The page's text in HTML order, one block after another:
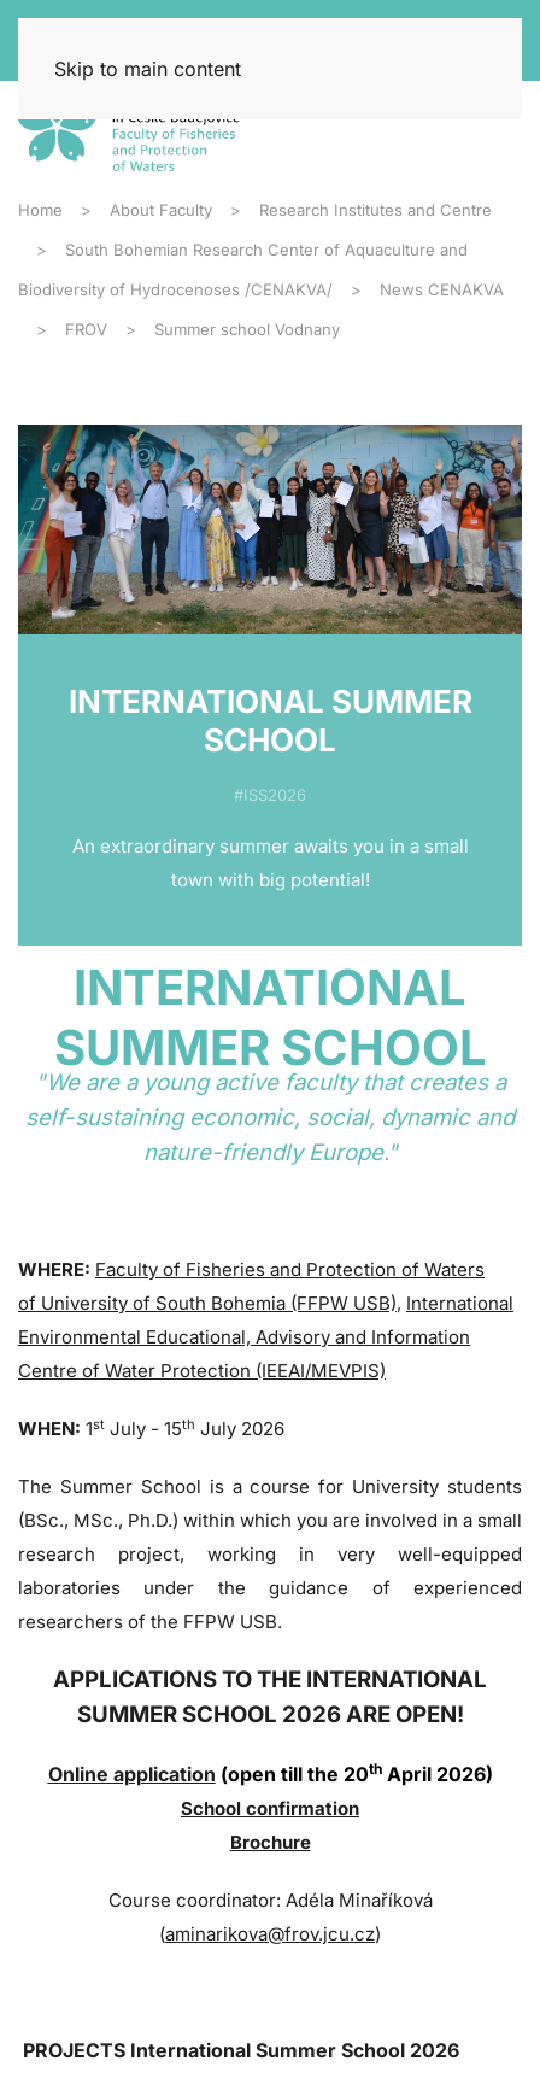
Skip to main content
Home About Faculty Research Institutes and Centre
South Bohemian Research Center of Aquaculture and
Biodiversity of Hydrocenoses /CENAKVA/ News CENAKVA
FROV Summer school Vodnany
INTERNATIONAL SUMMER
SCHOOL
#ISS2026
An extraordinary summer awaits you in a small
town with big potential!
INTERNATIONAL
SUMMER SCHOOL
"We are a young active faculty that creates a
self-sustaining economic, social, dynamic and
nature-friendly Europe."
WHERE: Faculty of Fisheries and Protection of Waters
of University of South Bohemia (FFPW USB), International
Environmental Educational, Advisory and Information
Centre of Water Protection (IEEAI/MEVPIS)
WHEN: 1st July - 15th July 2026
The Summer School is a course for University students
(BSc., MSc., Ph.D.) within which you are involved in a small
research project, working in very well-equipped
laboratories under the guidance of experienced
researchers of the FFPW USB.
APPLICATIONS TO THE INTERNATIONAL
SUMMER SCHOOL 2026 ARE OPEN!
Online application (open till the 20thApril 2026)
School confirmation
Brochure
Course coordinator: Adéla Minaříková
(aminarikova@frov.jcu.cz)
PROJECTS International Summer School 2026